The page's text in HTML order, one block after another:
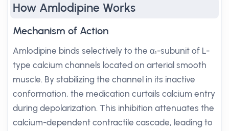
How Amlodipine Works
Mechanism of Action
Amlodipine binds selectively to the α₁-subunit of L-
type calcium channels located on arterial smooth
muscle. By stabilizing the channel in its inactive
conformation, the medication curtails calcium entry
during depolarization. This inhibition attenuates the
calcium-dependent contractile cascade, leading to